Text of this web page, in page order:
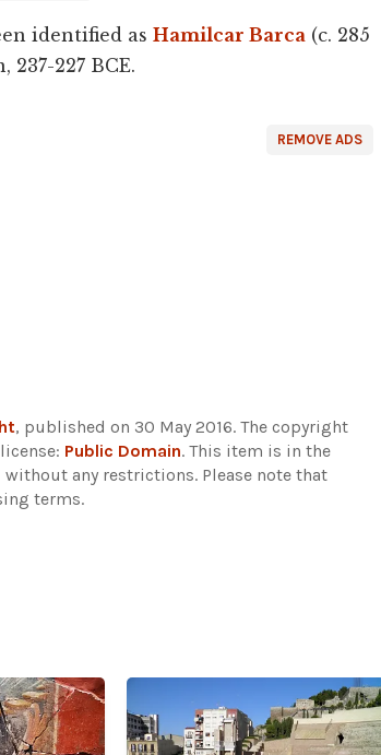
identified as Hamilcar Barca (c. 285
237-227 BCE.
REMOVE ADS
, published on 30 May 2016. The copyright
Public Domain. This item is in the
any restrictions. Please note that
terms.